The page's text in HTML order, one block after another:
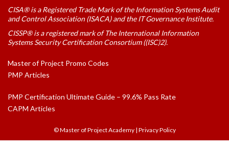
CISA® is a Registered Trade Mark of the Information Systems Audit
and Control Association (ISACA) and the IT Governance Institute.
CISSP® is a registered mark of The International Information
Systems Security Certification Consortium ((ISC)2).
Master of Project Promo Codes
PMP Articles
PMP Certification Ultimate Guide – 99.6% Pass Rate
CAPM Articles
© Master of Project Academy| Privacy Policy